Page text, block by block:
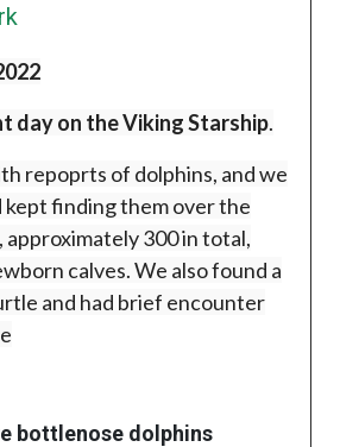
day on the Viking Starship.
repoprts of dolphins, and we
kept finding them over the
300 in total,
calves. We also found a
and had brief encounter
bottlenose dolphins